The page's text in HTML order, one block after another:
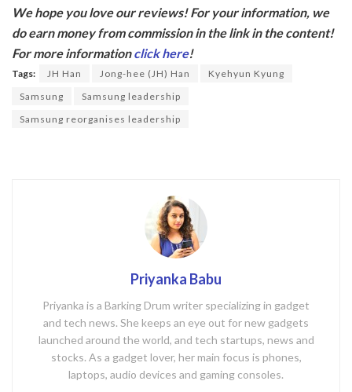
e
b
o
o
k
itt
er
We hope you love our reviews! For your information, we
do earn money from commission in the link in the content!
For more informationclick here!
Tags: JH Han Jong-hee (JH) Han
Kyehyun Kyung
Samsung
Samsung leadership
Samsung reorganises leadership
Priyanka Babu
Priyanka is a Barking Drum writer specializing in gadget
and tech news. She keeps an eye out for new gadgets
launched around the world, and tech startups, news and
stocks. As a gadget lover, her main focus is phones,
laptops, audio devices and gaming consoles.